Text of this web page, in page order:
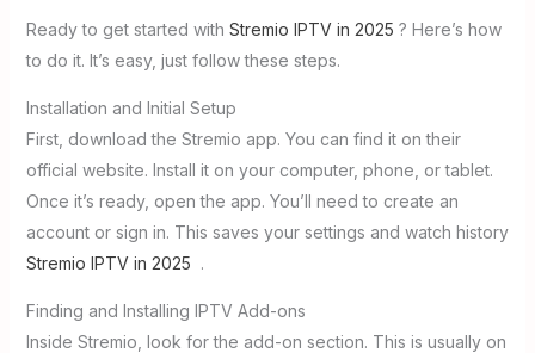
Ready to get started with Stremio IPTV in 2025 ? Here’s how
to do it. It’s easy, just follow these steps.
Installation and Initial Setup
First, download the Stremio app. You can find it on their
official website. Install it on your computer, phone, or tablet.
Once it’s ready, open the app. You’ll need to create an
account or sign in. This saves your settings and watch history
Stremio IPTV in 2025 .
Finding and Installing IPTV Add-ons
Inside Stremio, look for the add-on section. This is usually on